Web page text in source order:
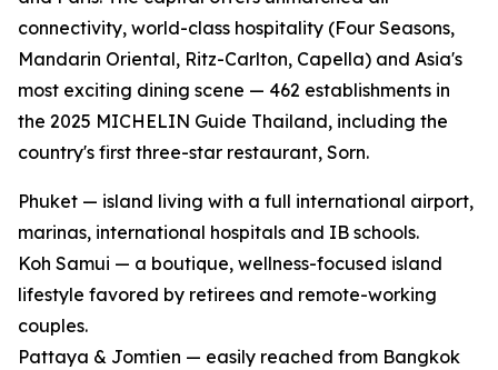
connectivity, world-class hospitality (Four Seasons,
Mandarin Oriental, Ritz-Carlton, Capella) and Asia's
most exciting dining scene — 462 establishments in
the 2025 MICHELIN Guide Thailand, including the
country's first three-star restaurant, Sorn.
Phuket — island living with a full international airport,
marinas, international hospitals and IB schools.
Koh Samui — a boutique, wellness-focused island
lifestyle favored by retirees and remote-working
couples.
Pattaya & Jomtien — easily reached from Bangkok